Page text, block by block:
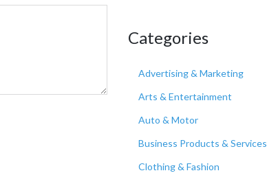
Categories
Advertising & Marketing
Arts & Entertainment
Auto & Motor
Business Products & Services
Clothing & Fashion